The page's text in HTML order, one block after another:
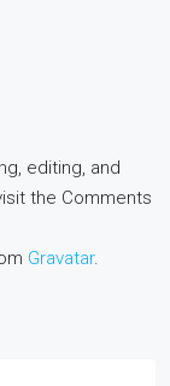
editing, and
the Comments
Gravatar.